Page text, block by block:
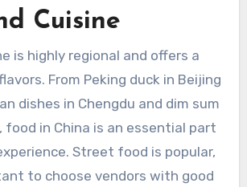
Cuisine
is highly regional and offers a
From Peking duck in Beijing
dishes in Chengdu and dim sum
food in China is an essential part
Street food is popular,
to choose vendors with good